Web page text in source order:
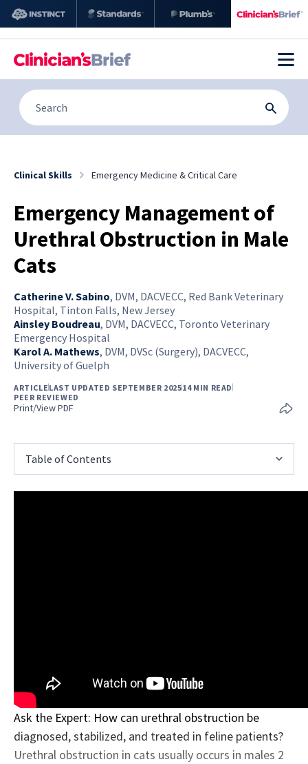
Clinical Skills Emergency Medicine & Critical Care
Emergency Management of
Urethral Obstruction in Male
Cats
Catherine V. Sabino, DVM, DACVECC, Red Bank Veterinary
Hospital, Tinton Falls, New Jersey
Ainsley Boudreau, DVM, DACVECC, Toronto Veterinary
Emergency Hospital
Karol A. Mathews, DVM, DVSc (Surgery), DACVECC,
University of Guelph
ARTICLELAST UPDATED SEPTEMBER 202514 MIN READ
PEER REVIEWED
Print/View PDF
Table of Contents
Ask the Expert: How can urethral obstruction be
diagnosed, stabilized, and treated in feline patients?
Urethral obstruction in cats usually occurs in males 2